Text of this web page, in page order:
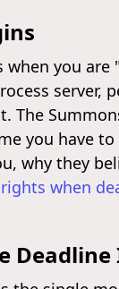
you
server,
The
you have
why they
rights when